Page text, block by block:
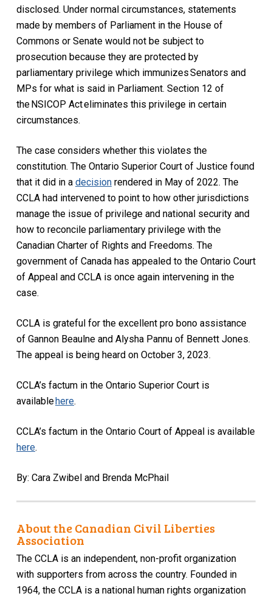
disclosed. Under normal circumstances, statements
made by members of Parliament in the House of
Commons or Senate would not be subject to
prosecution because they are protected by
parliamentary privilege which immunizes Senators and
MPs for what is said in Parliament. Section 12 of
the NSICOP Act eliminates this privilege in certain
circumstances.
The case considers whether this violates the
constitution. The Ontario Superior Court of Justice found
that it did in a decisionrendered in May of 2022. The
CCLA had intervened to point to how other jurisdictions
manage the issue of privilege and national security and
how to reconcile parliamentary privilege with the
Canadian Charter of Rights and Freedoms. The
government of Canada has appealed to the Ontario Court
of Appeal and CCLA is once again intervening in the
case.
CCLA is grateful for the excellent pro bono assistance
of Gannon Beaulne and Alysha Pannu of Bennett Jones.
The appeal is being heard on October 3, 2023.
CCLA’s factum in the Ontario Superior Court is
availablehere.
CCLA’s factum in the Ontario Court of Appeal is available
here.
By: Cara Zwibel and Brenda McPhail
About the Canadian Civil Liberties
Association
The CCLA is an independent, non-profit organization
with supporters from across the country. Founded in
1964, the CCLA is a national human rights organization